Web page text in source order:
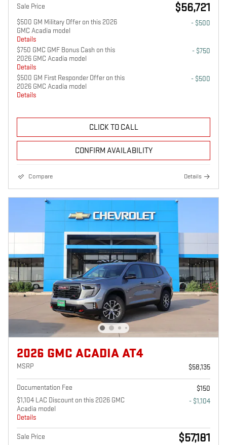
Sale Price $56,721
$500 GM Military Offer on this 2026
GMC Acadia model
Details
- $500
$750 GMC GMF Bonus Cash on this
2026 GMC Acadia model
Details
- $750
$500 GM First Responder Offer on this
2026 GMC Acadia model
Details
- $500
CLICK TO CALL
CONFIRM AVAILABILITY
Compare Details
2026 GMC ACADIA AT4
MSRP $58,135
Documentation Fee
$150
$1,104 LAC Discount on this 2026 GMC
Acadia model
Details
- $1,104
Sale Price $57,181